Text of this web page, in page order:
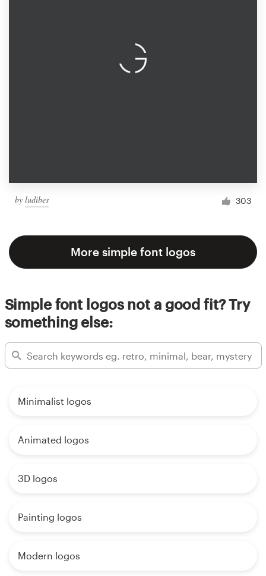
by ludibes 303
More simple font logos
Simple font logos not a good fit? Try
something else:
Minimalist logos
Animated logos
3D logos
Painting logos
Modern logos